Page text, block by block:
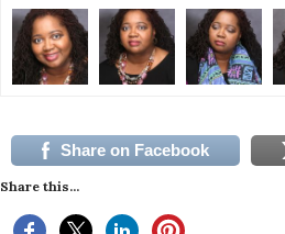
Share on Facebook
Share this...